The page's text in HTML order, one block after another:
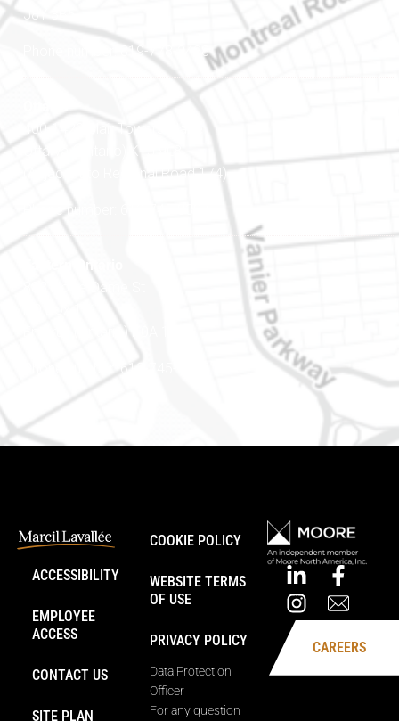
J8Y 3B5
Phone number: 819-778-2428
400-1420 Blair Towers Place
Ottawa (Ontario) K1J 9L8
(Adjacent to Regional Road 174)
Phone number: 613-745-8387
Eastern Ontario
888 Notre-Dame St
Embrun (Ontario) K0A 1W1
Phone number: 613-745-8387
ACCESSIBILITY
EMPLOYEE
ACCESS
CONTACT US
SITE PLAN
COOKIE POLICY
WEBSITE TERMS
OF USE
PRIVACY POLICY
Data Protection
Officer
For any question
CAREERS